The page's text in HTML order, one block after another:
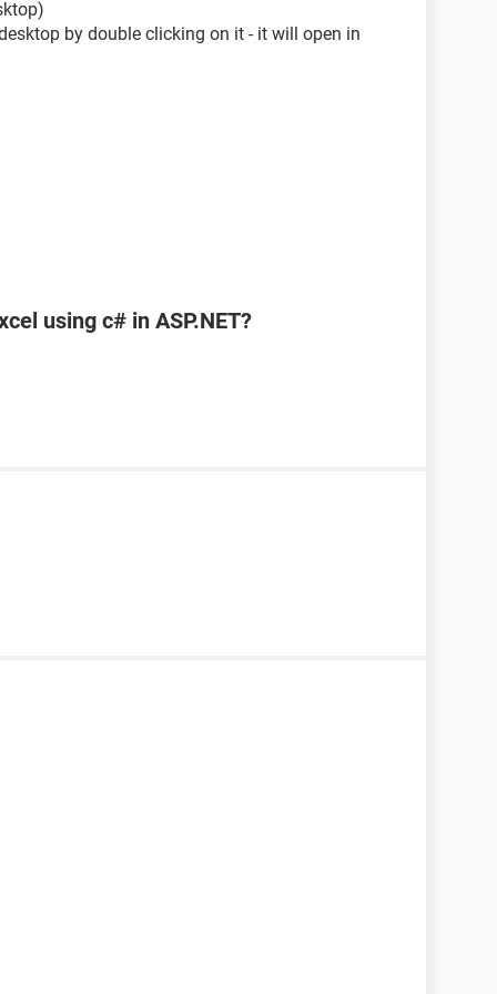
by double clicking on it - it will open in
using c# in ASP.NET?